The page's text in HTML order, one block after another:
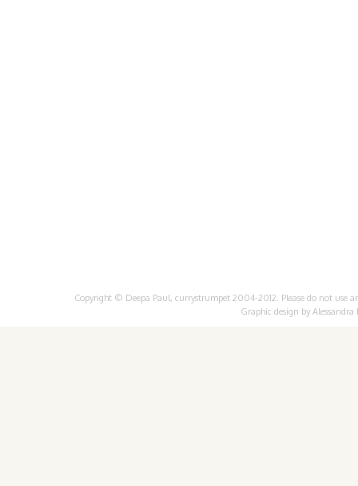
Copyright © Deepa Paul, currystrumpet 2004-2012. Please do not
Graphic design by Alessandra